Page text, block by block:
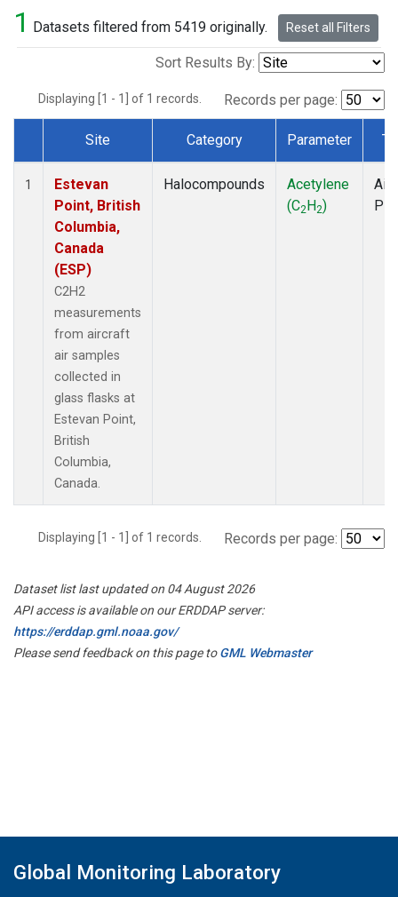
1 Datasets filtered from 5419 originally. Reset all Filters
Sort Results By:
Displaying [1 - 1] of 1 records. Records per page:
Dataset Number
Site Category Parameter
1
Estevan
Point, British
Columbia,
Canada
(ESP)
C2H2
measurements
from aircraft
air samples
collected in
glass flasks at
Estevan Point,
British
Columbia,
Canada.
Halocompounds
Acetylene
(C2H2)
Displaying [1 - 1] of 1 records. Records per page:
Dataset list last updated on 04 August 2026
API access is available on our ERDDAP server:
https://erddap.gml.noaa.gov/
Please send feedback on this page toGML Webmaster
Global Monitoring Laboratory